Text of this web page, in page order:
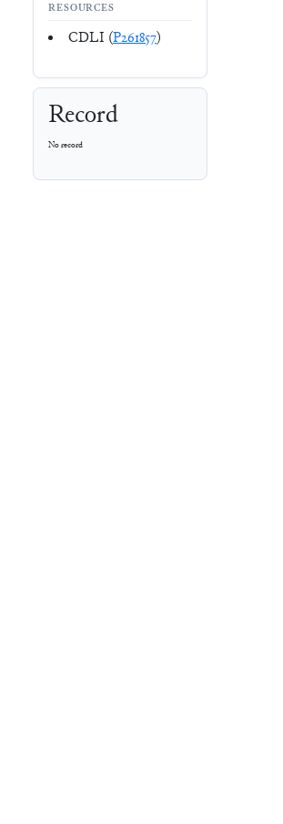
RESOURCES
CDLI (P261857)
Record
No record